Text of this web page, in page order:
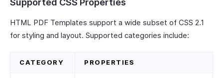
Supported CSS Properties
HTML PDF Templates support a wide subset of CSS 2.1
for styling and layout. Supported categories include:
CATEGORY PROPERTIES